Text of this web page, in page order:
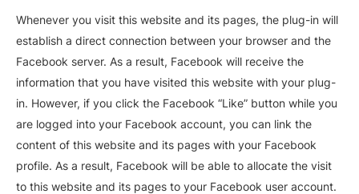
Whenever you visit this website and its pages, the plug-in will
establish a direct connection between your browser and the
Facebook server. As a result, Facebook will receive the
information that you have visited this website with your plug-
in. However, if you click the Facebook “Like” button while you
are logged into your Facebook account, you can link the
content of this website and its pages with your Facebook
profile. As a result, Facebook will be able to allocate the visit
to this website and its pages to your Facebook user account.